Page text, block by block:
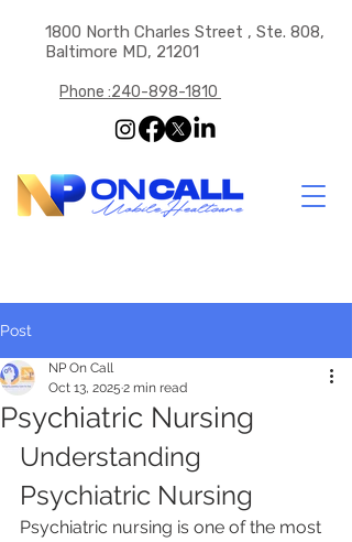
1800 North Charles Street , Ste. 808,
Baltimore MD, 21201
Phone :240-898-1810
Post
Psychiatric Nursing
NP On Call
Oct 13, 2025 2 min read
Understanding
Psychiatric Nursing
Psychiatric nursing is one of the most